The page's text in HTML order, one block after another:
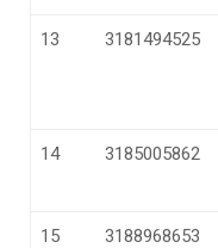
13 3181494525
14 3185005862
15 3188968653